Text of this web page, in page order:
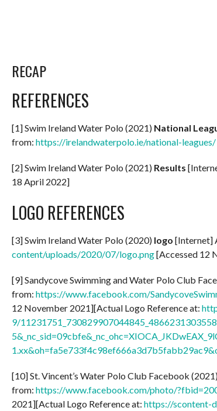
RECAP
REFERENCES
[1] Swim Ireland Water Polo (2021) National
from: https://irelandwaterpolo.ie/national-leagues/
[2] Swim Ireland Water Polo (2021) Results
18 April 2022]
LOGO REFERENCES
[3] Swim Ireland Water Polo (2020) logo [Internet]
content/uploads/2020/07/logo.png[Accessed 12
[9] Sandycove Swimming and Water Polo Club
from: https://www.facebook.com/
12 November 2021][Actual Logo Reference at:
9/
[10] St. Vincent’s Water Polo Club Facebook
from: https://www.facebook.com/photo/
2021][Actual Logo Reference at: https://scontent-